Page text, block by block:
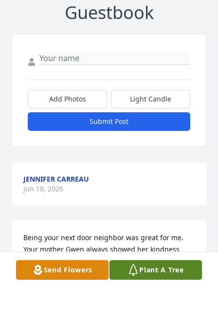
Guestbook
Add Photos Light Candle
Submit Post
JENNIFER CARREAU
Jun 18, 2026
Being your next door neighbor was great for me.
Your mother Gwen always showed her kindness
towards me and how I felt welcomed around her.
After my parents moved, I remember going to Rose
Send Flowers Plant A Tree